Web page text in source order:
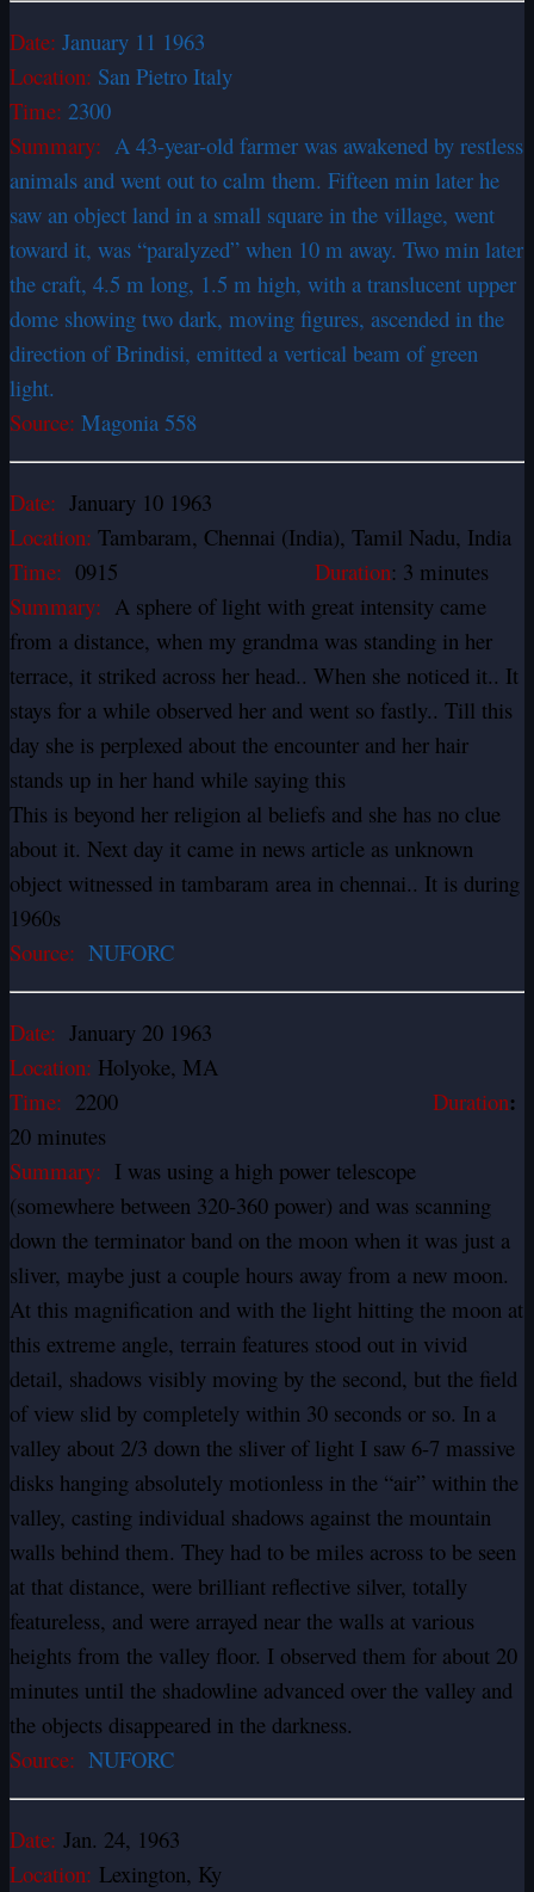
Date: January 11 1963
Location: San Pietro Italy
Time: 2300
Summary: A 43-year-old farmer was awakened by restless
animals and went out to calm them. Fifteen min later he
saw an object land in a small square in the village, went
toward it, was “paralyzed” when 10 m away. Two min later
the craft, 4.5 m long, 1.5 m high, with a translucent upper
dome showing two dark, moving figures, ascended in the
direction of Brindisi, emitted a vertical beam of green
light.
Source: Magonia 558
Date: January 10 1963
Location: Tambaram, Chennai (India), Tamil Nadu, India
Time: 0915 Duration: 3 minutes
Summary: A sphere of light with great intensity came
from a distance, when my grandma was standing in her
terrace, it striked across her head.. When she noticed it.. It
stays for a while observed her and went so fastly.. Till this
day she is perplexed about the encounter and her hair
stands up in her hand while saying this
This is beyond her religion al beliefs and she has no clue
about it. Next day it came in news article as unknown
object witnessed in tambaram area in chennai.. It is during
1960s
Source: NUFORC
Date: January 20 1963
Location: Holyoke, MA
Time: 2200 Duration:
20 minutes
Summary: I was using a high power telescope
(somewhere between 320-360 power) and was scanning
down the terminator band on the moon when it was just a
sliver, maybe just a couple hours away from a new moon.
At this magnification and with the light hitting the moon at
this extreme angle, terrain features stood out in vivid
detail, shadows visibly moving by the second, but the field
of view slid by completely within 30 seconds or so. In a
valley about 2/3 down the sliver of light I saw 6-7 massive
disks hanging absolutely motionless in the “air” within the
valley, casting individual shadows against the mountain
walls behind them. They had to be miles across to be seen
at that distance, were brilliant reflective silver, totally
featureless, and were arrayed near the walls at various
heights from the valley floor. I observed them for about 20
minutes until the shadowline advanced over the valley and
the objects disappeared in the darkness.
Source: NUFORC
Date: Jan. 24, 1963
Location: Lexington, Ky